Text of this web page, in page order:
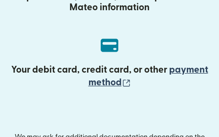
Mateo information
Your debit card, credit card, or other payment
method